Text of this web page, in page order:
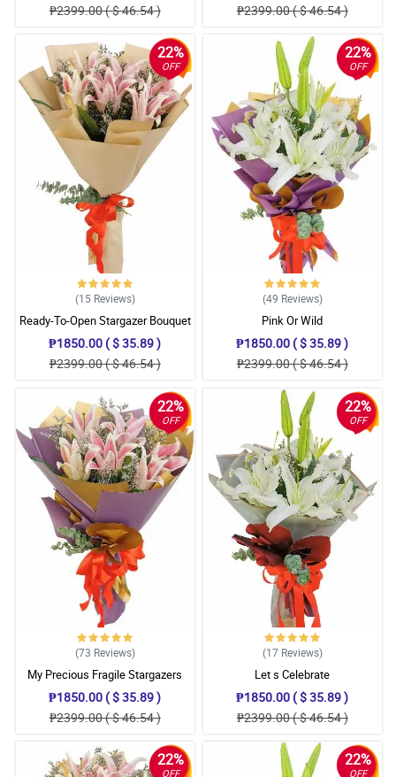
₱2399.00 ( $ 46.54 )
₱2399.00 ( $ 46.54 )
22%
OFF
(15 Reviews)
Ready-To-Open Stargazer Bouquet
₱1850.00 ( $ 35.89 )
₱2399.00 ( $ 46.54 )
22%
OFF
(49 Reviews)
Pink Or Wild
₱1850.00 ( $ 35.89 )
₱2399.00 ( $ 46.54 )
22%
OFF
(73 Reviews)
My Precious Fragile Stargazers
₱1850.00 ( $ 35.89 )
₱2399.00 ( $ 46.54 )
22%
OFF
(17 Reviews)
Let s Celebrate
₱1850.00 ( $ 35.89 )
₱2399.00 ( $ 46.54 )
22%
OFF
22%
OFF